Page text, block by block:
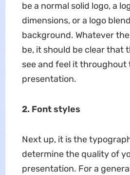
be a normal solid logo, a
dimensions, or a logo
background. Whatever
be, it should be clear that
see and feel it throughout
presentation.
2. Font styles
Next up, it is the
determine the quality of
presentation. For a